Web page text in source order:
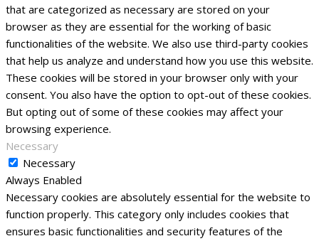
that are categorized as necessary are stored on your
browser as they are essential for the working of basic
functionalities of the website. We also use third-party cookies
that help us analyze and understand how you use this website.
These cookies will be stored in your browser only with your
consent. You also have the option to opt-out of these cookies.
But opting out of some of these cookies may affect your
browsing experience.
Necessary
Necessary
Always Enabled
Necessary cookies are absolutely essential for the website to
function properly. This category only includes cookies that
ensures basic functionalities and security features of the